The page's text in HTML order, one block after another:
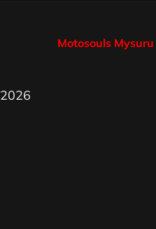
Motosouls Mysuru
2026